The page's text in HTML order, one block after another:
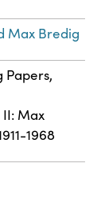
Max Bredig
Papers,
II: Max
1968